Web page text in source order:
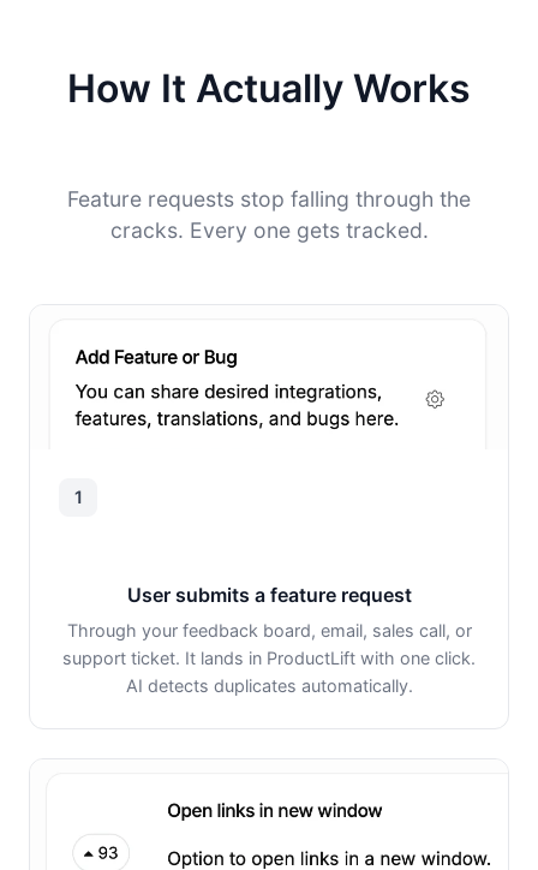
How It Actually Works
Feature requests stop falling through the
cracks. Every one gets tracked.
1
User submits a feature request
Through your feedback board, email, sales call, or
support ticket. It lands in ProductLift with one click.
AI detects duplicates automatically.